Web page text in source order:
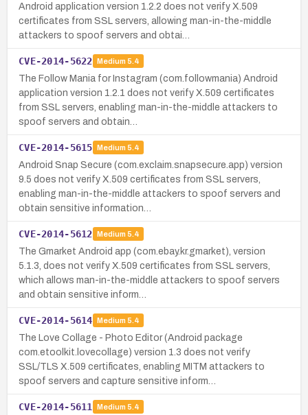
Android application version 1.2.2 does not verify X.509
certificates from SSL servers, allowing man-in-the-middle
attackers to spoof servers and obtai…
CVE-2014-5622 Medium 5.4
The Follow Mania for Instagram (com.followmania) Android
application version 1.2.1 does not verify X.509 certificates
from SSL servers, enabling man-in-the-middle attackers to
spoof servers and obtain…
CVE-2014-5615 Medium 5.4
Android Snap Secure (com.exclaim.snapsecure.app) version
9.5 does not verify X.509 certificates from SSL servers,
enabling man-in-the-middle attackers to spoof servers and
obtain sensitive information…
CVE-2014-5612 Medium 5.4
The Gmarket Android app (com.ebay.kr.gmarket), version
5.1.3, does not verify X.509 certificates from SSL servers,
which allows man-in-the-middle attackers to spoof servers
and obtain sensitive inform…
CVE-2014-5614 Medium 5.4
The Love Collage - Photo Editor (Android package
com.etoolkit.lovecollage) version 1.3 does not verify
SSL/TLS X.509 certificates, enabling MITM attackers to
spoof servers and capture sensitive inform…
CVE-2014-5611 Medium 5.4